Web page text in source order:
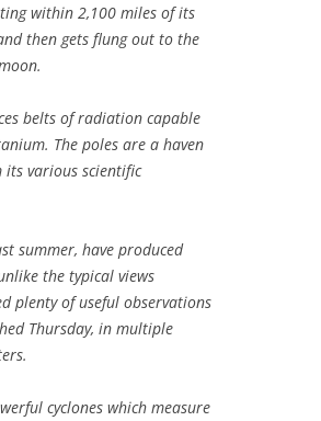
within 2,100 miles of its
then gets flung out to the
belts of radiation capable
The poles are a haven
its various scientific
summer, have produced
the typical views
plenty of useful observations
Thursday, in multiple
.
cyclones which measure